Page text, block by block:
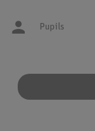
Pupils